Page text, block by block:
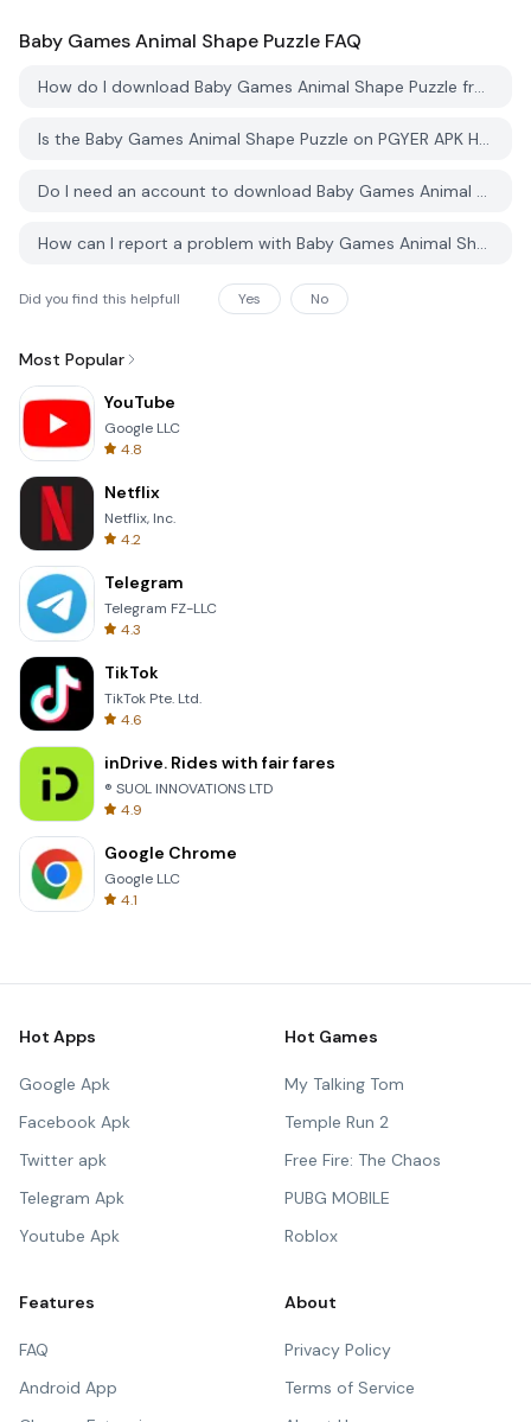
Baby Games Animal Shape Puzzle FAQ
How do I download Baby Games Animal Shape Puzzle from PGYER APK HUB?
Is the Baby Games Animal Shape Puzzle on PGYER APK HUB free to download?
Do I need an account to download Baby Games Animal Shape Puzzle from PGYER APK HUB?
How can I report a problem with Baby Games Animal Shape Puzzle on PGYER APK HUB?
Did you find this helpfull Yes No
Most Popular
YouTube
Google LLC
4.8
Netflix
Netflix, Inc.
4.2
Telegram
Telegram FZ-LLC
4.3
TikTok
TikTok Pte. Ltd.
4.6
inDrive. Rides with fair fares
® SUOL INNOVATIONS LTD
4.9
Google Chrome
Google LLC
4.1
Hot Apps
Google Apk
Facebook Apk
Twitter apk
Telegram Apk
Youtube Apk
Hot Games
My Talking Tom
Temple Run 2
Free Fire: The Chaos
PUBG MOBILE
Roblox
Features
FAQ
Android App
About
Privacy Policy
Terms of Service